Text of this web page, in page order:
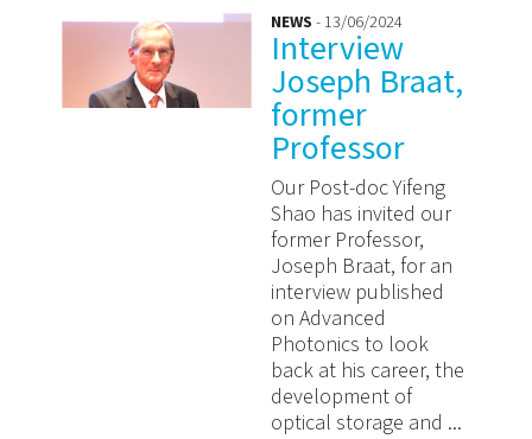
NEWS - 13/06/2024
Interview
Joseph Braat,
former
Professor
Our Post-doc Yifeng
Shao has invited our
former Professor,
Joseph Braat, for an
interview published
on Advanced
Photonics to look
back at his career, the
development of
optical storage and ...